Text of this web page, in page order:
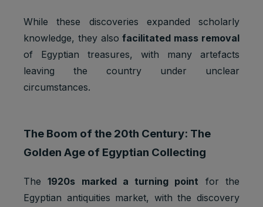
While these discoveries expanded scholarly
knowledge, they alsofacilitated mass removal
of Egyptian treasures, with many artefacts
leaving the country under unclear
circumstances.
The Boom of the 20th Century: The
Golden Age of Egyptian Collecting
The1920s marked a turning point for the
Egyptian antiquities market, with the discovery